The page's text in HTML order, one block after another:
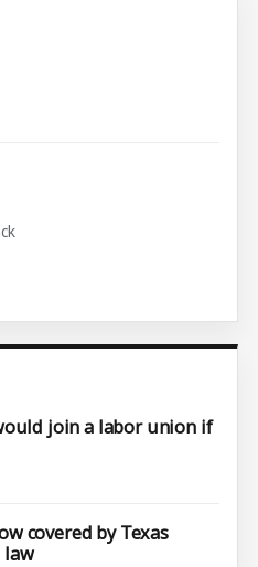
join a labor union if
covered by Texas
law